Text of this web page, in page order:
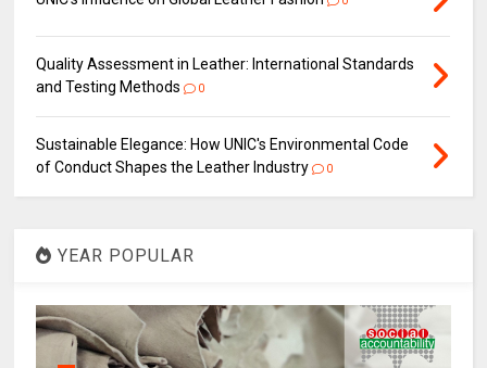
Quality Assessment in Leather: International Standards
and Testing Methods
0
Sustainable Elegance: How UNIC's Environmental Code
of Conduct Shapes the Leather Industry
0
YEAR POPULAR